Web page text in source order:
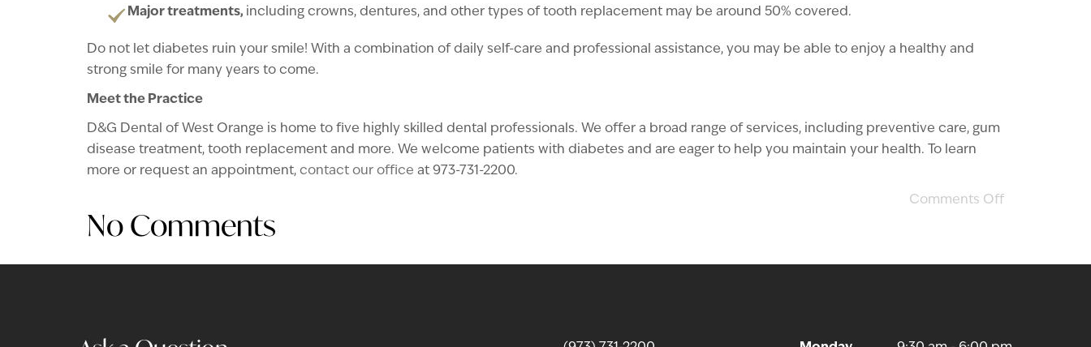
Major treatments, including crowns, dentures, and other types of tooth replacement may be around 50% covered.
Do not let diabetes ruin your smile! With a combination of daily self-care and professional assistance, you may be able to enjoy a healthy and
strong smile for many years to come.
Meet the Practice
D&G Dental of West Orange is home to five highly skilled dental professionals. We offer a broad range of services, including preventive care, gum
disease treatment, tooth replacement and more. We welcome patients with diabetes and are eager to help you maintain your health. To learn
more or request an appointment, contact our office at 973-731-2200.
Comments Off
No Comments